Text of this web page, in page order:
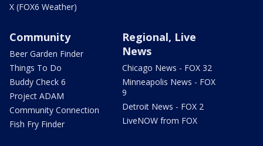
X (FOX6 Weather)
Community
Beer Garden Finder
Things To Do
Buddy Check 6
Project ADAM
Community Connection
Fish Fry Finder
Regional, Live
News
Chicago News - FOX 32
Minneapolis News - FOX
9
Detroit News - FOX 2
LiveNOW from FOX